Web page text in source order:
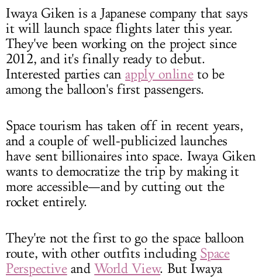
Iwaya Giken is a Japanese company that says
it will launch space flights later this year.
They've been working on the project since
2012, and it's finally ready to debut.
Interested parties canapply onlineto be
among the balloon's first passengers.
Space tourism has taken off in recent years,
and a couple of well-publicized launches
have sent billionaires into space. Iwaya Giken
wants to democratize the trip by making it
more accessible—and by cutting out the
rocket entirely.
They're not the first to go the space balloon
route, with other outfits including Space
PerspectiveandWorld View. But Iwaya